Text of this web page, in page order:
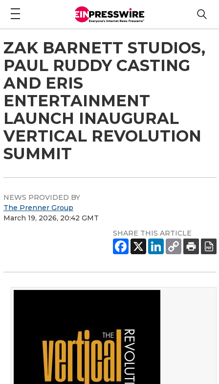
ZAK BARNETT STUDIOS,
PAUL RUDDY CASTING
AND ERIS
ENTERTAINMENT
LAUNCH INAUGURAL
VERTICAL REVOLUTION
SUMMIT
NEWS PROVIDED BY
The Prenner Group
March 19, 2026, 20:42 GMT
SHARE THIS ARTICLE